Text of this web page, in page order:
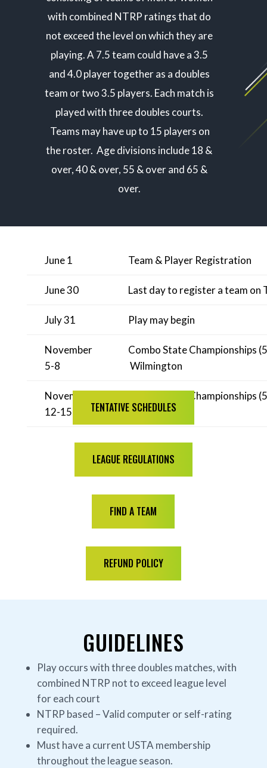
with combined NTRP ratings that do
not exceed the level on which they are
playing. A 7.5 team could have a 3.5
and 4.0 player together as a doubles
team or two 3.5 players. Each match is
played with three doubles courts.
Teams may have up to 15 players on
the roster. Age divisions include 18 &
over, 40 & over, 55 & over and 65 &
over.
June 1 Team & Player Registration
June 30 Last day to register a team on
July 31 Play may begin
November
5-8
Combo State Championships
Wilmington
November
12-15
Combo State Championships
Wilmington
TENTATIVE SCHEDULES
LEAGUE REGULATIONS
FIND A TEAM
REFUND POLICY
GUIDELINES
Play occurs with three doubles matches, with
combined NTRP not to exceed league level
for each court
NTRP based – Valid computer or self-rating
required.
Must have a current USTA membership
throughout the league season.